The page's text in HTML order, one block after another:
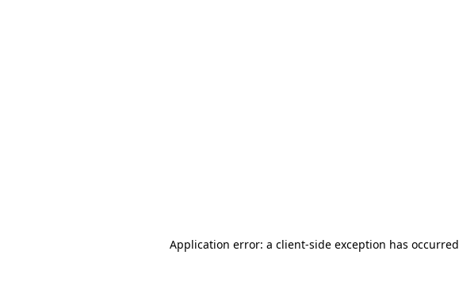
Application error: a client-side exception has occurred